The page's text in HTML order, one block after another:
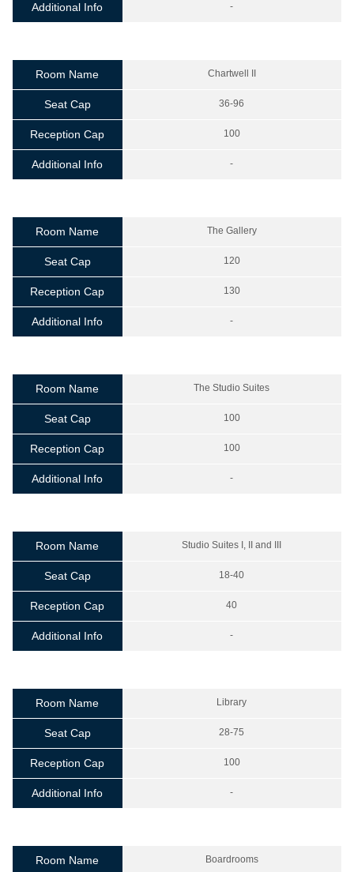
Additional Info -
Room Name Chartwell II
Seat Cap 36-96
Reception Cap 100
Additional Info -
Room Name The Gallery
Seat Cap 120
Reception Cap 130
Additional Info -
Room Name The Studio Suites
Seat Cap 100
Reception Cap 100
Additional Info -
Room Name Studio Suites I, II and III
Seat Cap 18-40
Reception Cap 40
Additional Info -
Room Name Library
Seat Cap 28-75
Reception Cap 100
Additional Info -
Room Name Boardrooms